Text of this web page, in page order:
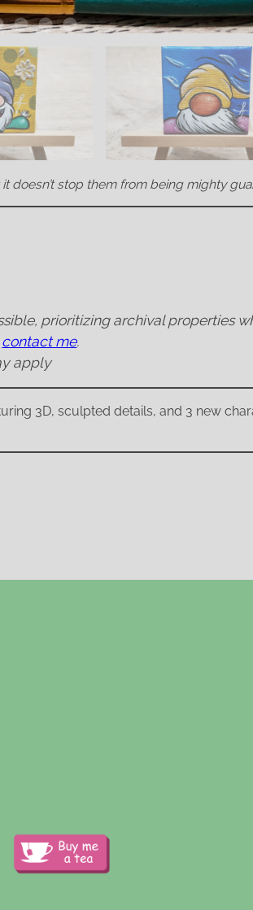
doesn’t stop them from being mighty
prioritizing archival properties
contact me.
apply
3D, sculpted details, and 3 new